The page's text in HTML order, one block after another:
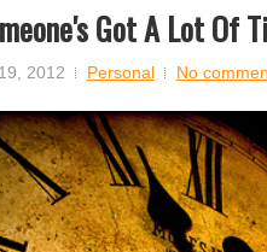
Got A Lot Of
2012 Personal No